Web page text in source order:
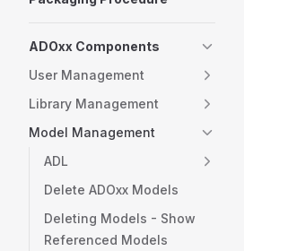
ADOxx Components
User Management
Library Management
Model Management
ADL
Delete ADOxx Models
Deleting Models - Show
Referenced Models